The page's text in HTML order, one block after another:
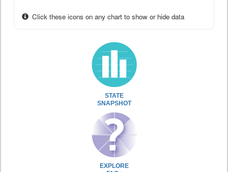
Click these icons on any chart to show or hide data
STATE
SNAPSHOT
EXPLORE